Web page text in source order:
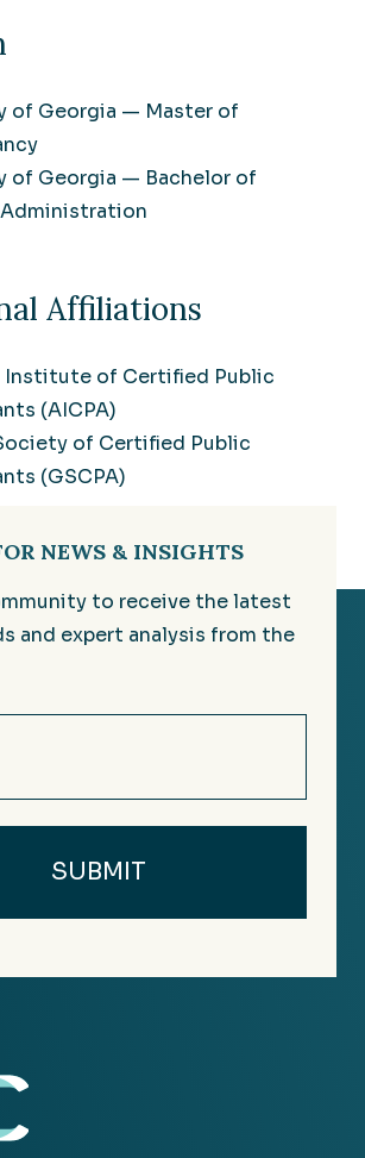
of Georgia — Master of
of Georgia — Bachelor of
Administration
Affiliations
Institute of Certified Public
(AICPA)
of Certified Public
(GSCPA)
NEWS & INSIGHTS
to receive the latest
and expert analysis from the